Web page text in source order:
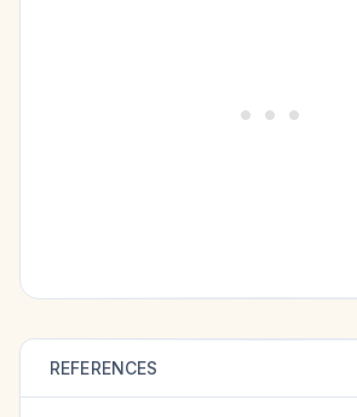
REFERENCES